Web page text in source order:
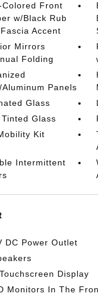
Colored Front
w/Black Rub
Accent
Mirrors
Folding
Panels
Glass
Glass
Kit
Intermittent
DC Power Outlet
Display
Monitors In The